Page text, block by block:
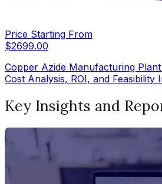
Price Starting From
$2699.00
Copper Azide Manufacturing
Cost Analysis, ROI, and Feasibility
Key Insights and